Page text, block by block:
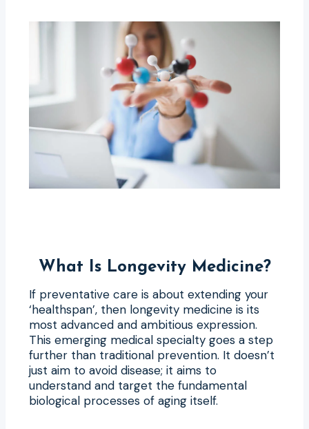
What Is Longevity Medicine?
If preventative care is about extending your
‘healthspan’, then longevity medicine is its
most advanced and ambitious expression.
This emerging medical specialty goes a step
further than traditional prevention. It doesn’t
just aim to avoid disease; it aims to
understand and target the fundamental
biological processes of aging itself.